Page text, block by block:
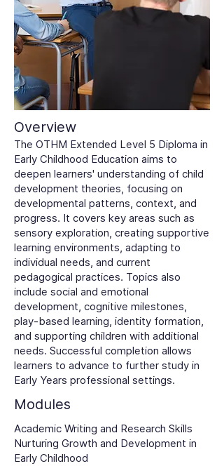
Overview
The OTHM Extended Level 5 Diploma in
Early Childhood Education aims to
deepen learners' understanding of child
development theories, focusing on
developmental patterns, context, and
progress. It covers key areas such as
sensory exploration, creating supportive
learning environments, adapting to
individual needs, and current
pedagogical practices. Topics also
include social and emotional
development, cognitive milestones,
play-based learning, identity formation,
and supporting children with additional
needs. Successful completion allows
learners to advance to further study in
Early Years professional settings.
Modules
Academic Writing and Research Skills
Nurturing Growth and Development in
Early Childhood